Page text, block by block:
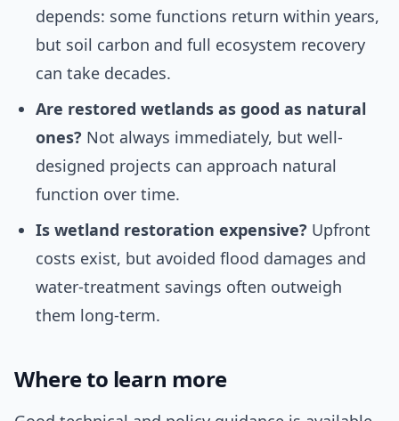
depends: some functions return within years,
but soil carbon and full ecosystem recovery
can take decades.
Are restored wetlands as good as natural
ones? Not always immediately, but well-
designed projects can approach natural
function over time.
Is wetland restoration expensive? Upfront
costs exist, but avoided flood damages and
water-treatment savings often outweigh
them long-term.
Where to learn more